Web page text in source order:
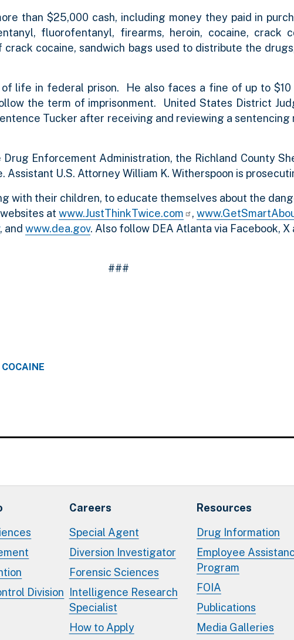
than $25,000 cash, including money they paid in
fluorofentanyl, firearms, heroin, cocaine, crack
crack cocaine, sandwich bags used to distribute the
life in federal prison. He also faces a fine of up to $10
the term of imprisonment. United States District
Tucker after receiving and reviewing a
Enforcement Administration, the Richland County
Assistant U.S. Attorney William K. Witherspoon is
with their children, to educate themselves about the
at www.JustThinkTwice.com ,
, and www.dea.gov. Also follow DEA Atlanta via Facebook, X
###
COCAINE
Division
Careers
Special Agent
Diversion Investigator
Forensic Sciences
Intelligence Research
Specialist
How to Apply
Resources
Drug Information
Employee
Program
FOIA
Publications
Media Galleries